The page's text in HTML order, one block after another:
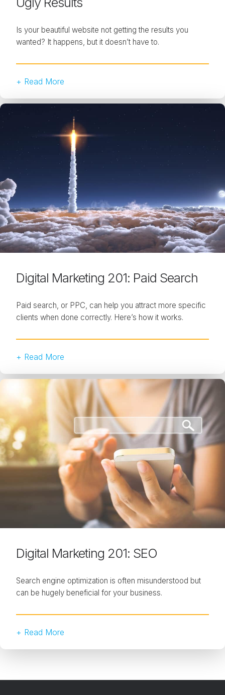
Is your beautiful website not getting the results you
wanted? It happens, but it doesn’t have to.
+ Read More
Digital Marketing 201: Paid Search
Paid search, or PPC, can help you attract more specific
clients when done correctly. Here’s how it works.
+ Read More
Digital Marketing 201: SEO
Search engine optimization is often misunderstood but
can be hugely beneficial for your business.
+ Read More